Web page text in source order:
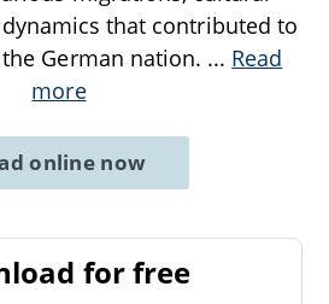
that contributed to
German nation. ... Read
more
online now
for free